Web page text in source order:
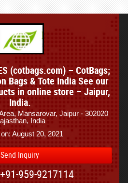
(cotbags.com) – CotBags;
Bags & Tote India See our
in online store – Jaipur,
India.
Mansarovar, Jaipur - 302020
India
August 20, 2021
Send Inquiry
959-9217114